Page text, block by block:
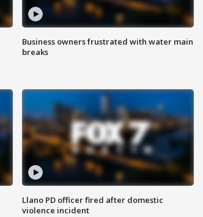
Business owners frustrated with water main
breaks
Llano PD officer fired after domestic
violence incident